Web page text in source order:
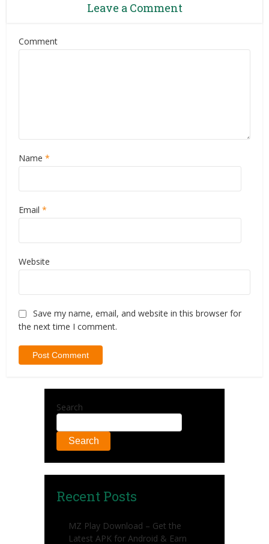
Leave a Comment
Comment
Name*
Email*
Website
Save my name, email, and website in this browser for
the next time I comment.
Search
Search
Recent Posts
MZ Play Download – Get the
Latest APK for Android & Earn